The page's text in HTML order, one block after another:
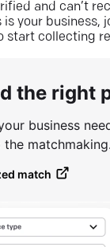
and can’t
your business,
start collecting
the right
business
matchmaking.
match